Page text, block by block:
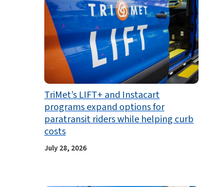
TriMet’s LIFT+ and Instacart
programs expand options for
paratransit riders while helping curb
costs
July 28, 2026